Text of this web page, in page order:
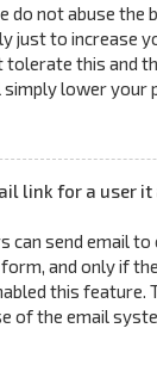
do not abuse the
just to increase
tolerate this and
lower your
link for a user it
can send email
and only if the
this feature.
of the email